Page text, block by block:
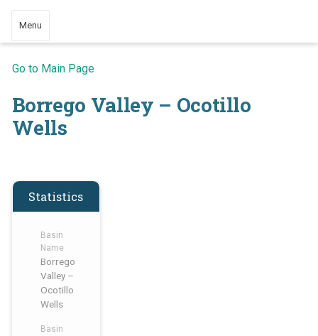
Menu
Go to Main Page
Borrego Valley – Ocotillo
Wells
Statistics
Basin
Name
Borrego
Valley –
Ocotillo
Wells
Basin